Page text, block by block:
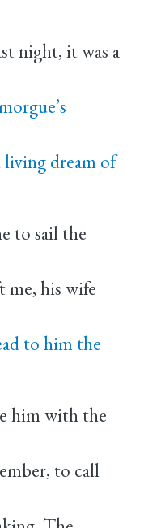
night, it was a
dream of
to sail the
his wife
to him the
him with the
to call